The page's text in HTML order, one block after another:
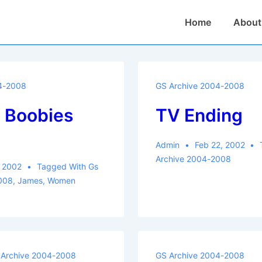
MainHome About
2008
2002 Tagged With Gs
, James, Women
GS Archive 2004-2008
TV Ending
Admin Feb 22, 2002
Archive 2004-2008
Archive 2004-2008 GS Archive 2004-2008